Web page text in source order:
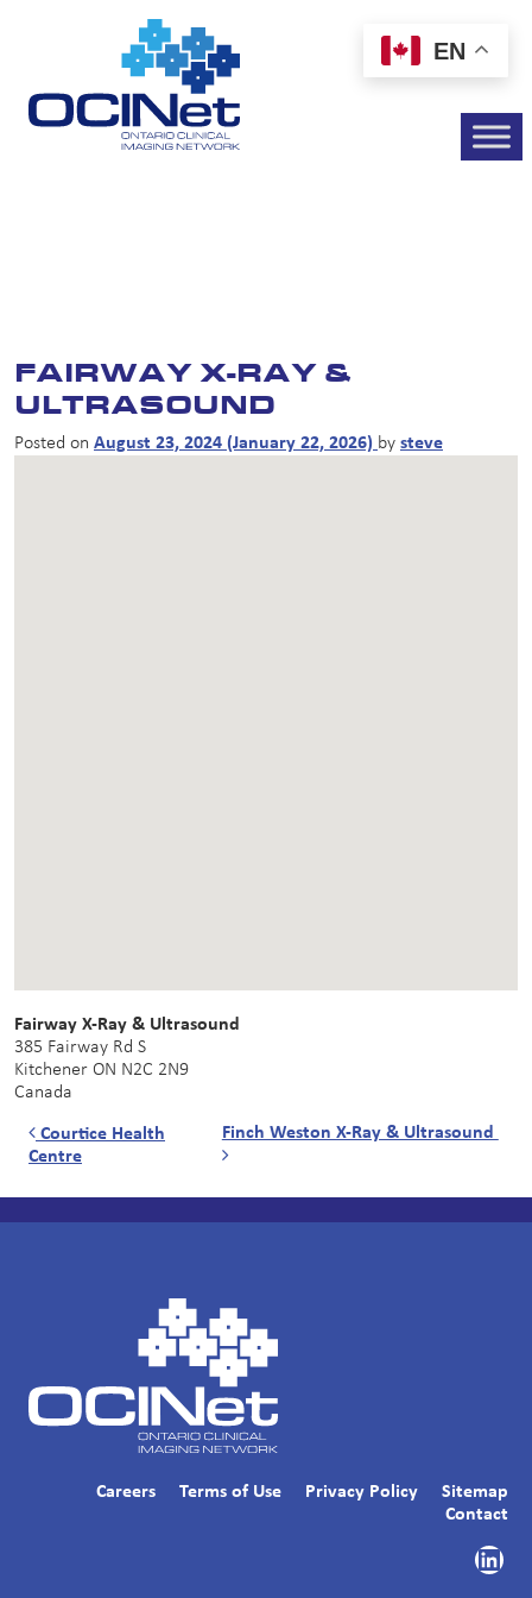
FAIRWAY X-RAY &
ULTRASOUND
Posted on August 23, 2024 (January 22, 2026) by steve
Fairway X-Ray & Ultrasound
385 Fairway Rd S
Kitchener ON N2C 2N9
Canada
Post navigation
Courtice Health
Centre
Finch Weston X-Ray & Ultrasound
Careers Terms of Use Privacy Policy
Sitemap
Contact
EN